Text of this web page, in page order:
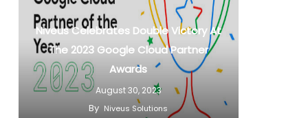
Niveus Celebrates Double Victory At
The 2023 Google Cloud Partner
Awards
August 30, 2023
By Niveus Solutions